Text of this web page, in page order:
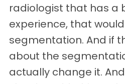
radiologist that has a
experience, that
segmentation. And if
about the
actually change it.